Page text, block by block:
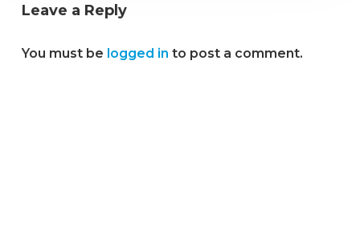
Leave a Reply
You must be logged in to post a comment.